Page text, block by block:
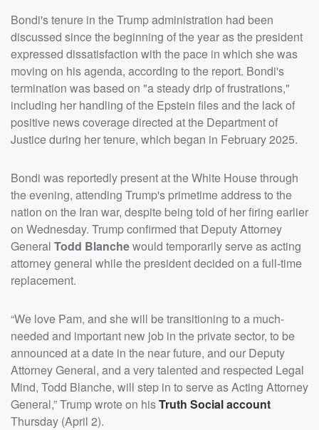
Bondi's tenure in the Trump administration had been
discussed since the beginning of the year as the president
expressed dissatisfaction with the pace in which she was
moving on his agenda, according to the report. Bondi's
termination was based on "a steady drip of frustrations,"
including her handling of the Epstein files and the lack of
positive news coverage directed at the Department of
Justice during her tenure, which began in February 2025.
Bondi was reportedly present at the White House through
the evening, attending Trump's primetime address to the
nation on the Iran war, despite being told of her firing earlier
on Wednesday. Trump confirmed that Deputy Attorney
General Todd Blanchewould temporarily serve as acting
attorney general while the president decided on a full-time
replacement.
“We love Pam, and she will be transitioning to a much-
needed and important new job in the private sector, to be
announced at a date in the near future, and our Deputy
Attorney General, and a very talented and respected Legal
Mind, Todd Blanche, will step in to serve as Acting Attorney
General,” Trump wrote on hisTruth Social account
Thursday (April 2).